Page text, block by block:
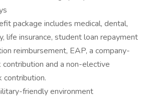
package includes medical, dental,
life insurance, student loan repayment
reimbursement, EAP, a company-
and a non-elective
contribution.
friendly environment